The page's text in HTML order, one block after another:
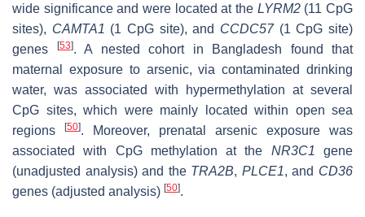
wide significance and were located at the LYRM2(11 CpG
sites), CAMTA1 (1 CpG site), and CCDC57(1 CpG site)
genes
[53]. A nested cohort in Bangladesh found that
maternal exposure to arsenic, via contaminated drinking
water, was associated with hypermethylation at several
CpG sites, which were mainly located within open sea
regions
[50]. Moreover, prenatal arsenic exposure was
associated with CpG methylation at the NR3C1
gene
(unadjusted analysis) and the TRA2B, PLCE1, and CD36
genes (adjusted analysis) [50].